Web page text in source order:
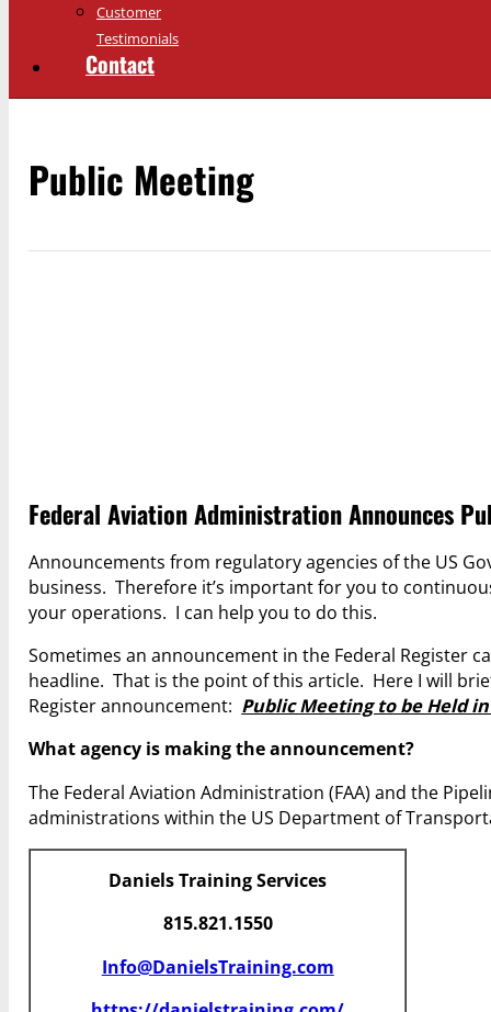
Customer
Testimonials
Contact
Public Meeting
Federal Aviation Administration Announces
Announcements from regulatory agencies of the US
business. Therefore it’s important for you to
your operations. I can help you to do this.
Sometimes an announcement in the Federal Register
headline. That is the point of this article. Here I will
Register announcement: Public Meeting to be Held
What agency is making the announcement?
The Federal Aviation Administration (FAA) and the
administrations within the US Department of
Daniels Training Services
815.821.1550
Info@DanielsTraining.com